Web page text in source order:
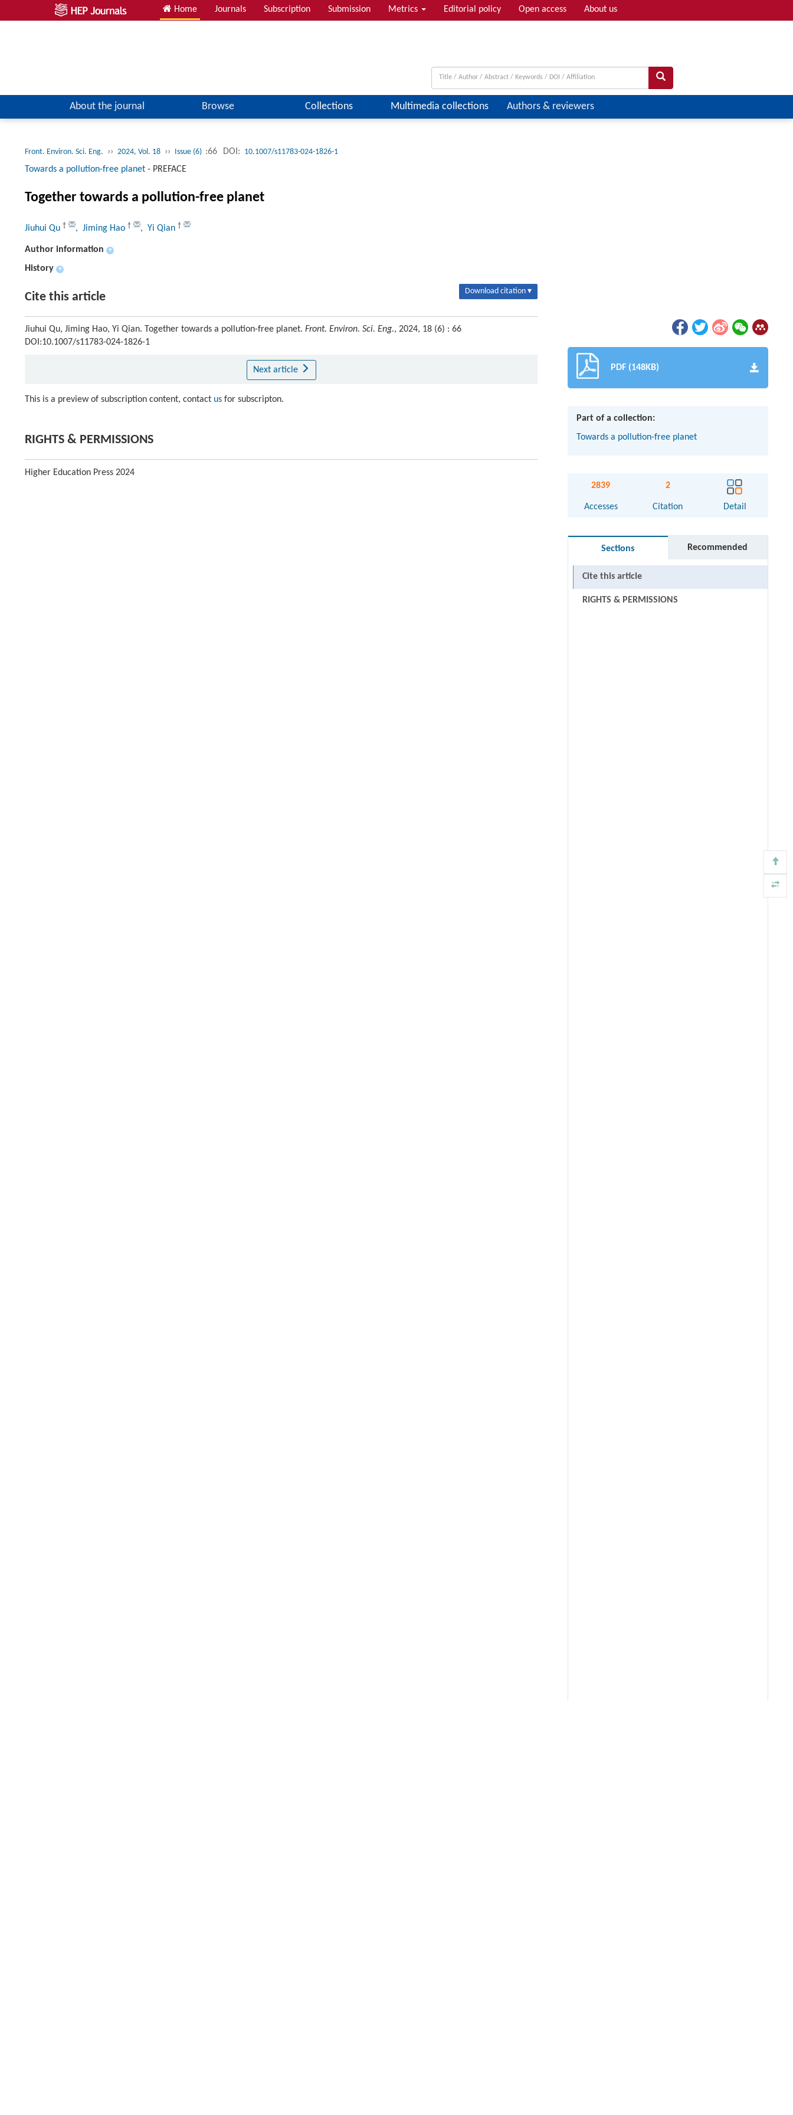
Home Journals Subscription Submission Metrics Editorial policy Open access About us
About the journal Browse Collections Multimedia collections Authors & reviewers
Front. Environ. Sci. Eng. ›› 2024, Vol. 18 ›› Issue (6) :66 DOI: 10.1007/s11783-024-1826-1
Towards a pollution-free planet - PREFACE
Together towards a pollution-free planet
Jiuhui Qu † , Jiming Hao † , Yi Qian †
Author information +
History +
Cite this article Download citation ▾
Jiuhui Qu, Jiming Hao, Yi Qian. Together towards a pollution-free planet. Front. Environ. Sci. Eng., 2024, 18 (6) : 66
DOI:10.1007/s11783-024-1826-1
Next article
This is a preview of subscription content, contact us for subscripton.
RIGHTS & PERMISSIONS
Higher Education Press 2024
PDF (148KB)
Part of a collection:
Towards a pollution-free planet
2839
Accesses
2
Citation Detail
Sections Recommended
Cite this article
RIGHTS & PERMISSIONS